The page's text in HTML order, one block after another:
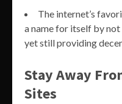
The internet’s
a name for itself by
yet still providing
Stay Away
Sites